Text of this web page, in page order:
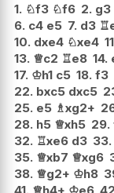
1. ♘f3 ♘f6 2. g3
6. c4 e5 7. d3 ♖
10. dxe4 ♘xe4
13. ♕c2 ♖e8 14.
17. ♔h1 c5 18. f3
22. bxc5 dxc5
25. e5 ♗xg2+
28. h5 ♕xh5 29.
32. ♖xe6 d3 33.
35. ♕xb7 ♕xg6
38. ♕g2+ ♔h8
41. ♕h4+ ♔e6